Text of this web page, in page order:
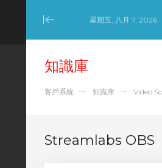
Minimize Menu
星期五, 八月 7, 2026
知識庫
客戶系統 知識庫 Video
Streamlabs OBS